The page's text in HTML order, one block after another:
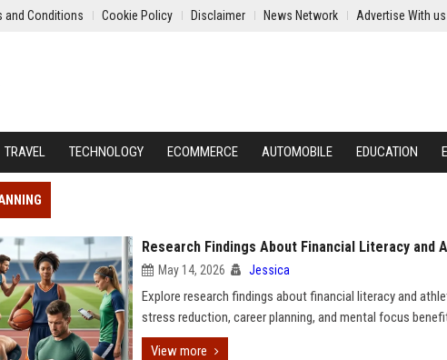
and Conditions Cookie Policy Disclaimer News Network Advertise With us
TRAVEL TECHNOLOGY ECOMMERCE AUTOMOBILE EDUCATION
Research Findings About Financial Literacy and
May 14, 2026 Jessica
Explore research findings about financial literacy and
stress reduction, career planning, and mental focus
View more